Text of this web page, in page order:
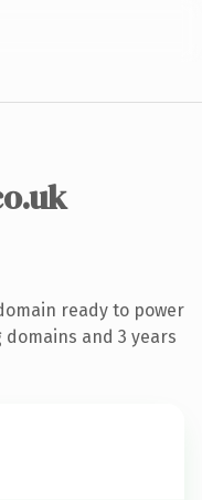
ready to power
and 3 years